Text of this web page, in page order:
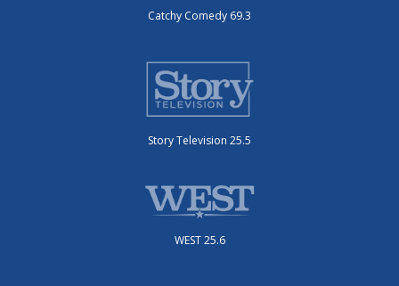
Catchy Comedy 69.3
Story Television 25.5
WEST 25.6